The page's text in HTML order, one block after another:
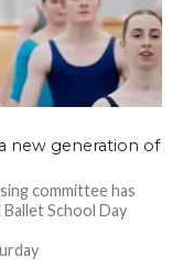
new generation of
committee has
School Day